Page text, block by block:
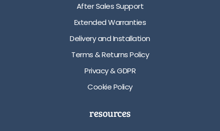
After Sales Support
Extended Warranties
Delivery and Installation
Terms & Returns Policy
Privacy & GDPR
Cookie Policy
resources